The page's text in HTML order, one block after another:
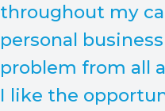
throughout my
personal
problem from all
I like the